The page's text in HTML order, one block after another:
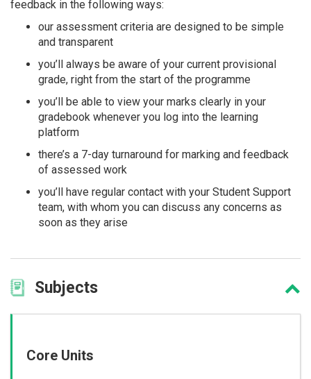
feedback in the following ways:
our assessment criteria are designed to be simple
and transparent
you’ll always be aware of your current provisional
grade, right from the start of the programme
you’ll be able to view your marks clearly in your
gradebook whenever you log into the learning
platform
there’s a 7-day turnaround for marking and feedback
of assessed work
you’ll have regular contact with your Student Support
team, with whom you can discuss any concerns as
soon as they arise
Subjects
Core Units